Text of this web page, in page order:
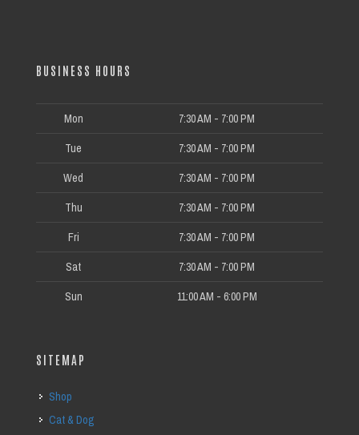
BUSINESS HOURS
Mon 7:30 AM - 7:00 PM
Tue 7:30 AM - 7:00 PM
Wed 7:30 AM - 7:00 PM
Thu 7:30 AM - 7:00 PM
Fri 7:30 AM - 7:00 PM
Sat 7:30 AM - 7:00 PM
Sun 11:00 AM - 6:00 PM
SITEMAP
Shop
Cat & Dog